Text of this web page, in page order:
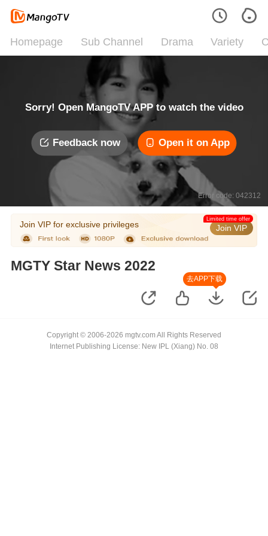
Homepage Sub Channel Drama Variety
Sorry! Open MangoTV APP to watch the video
Feedback now Open it on App
Error code: 042312
Join VIP for exclusive privileges Join VIP
Limited time offer
MGTY Star News 2022
去APP下载
Copyright © 2006-2026 mgtv.com All Rights Reserved
Internet Publishing License: New IPL (Xiang) No. 08